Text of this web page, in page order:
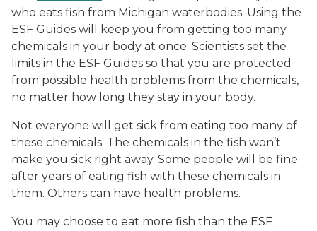
who eats fish from Michigan waterbodies. Using the
ESF Guides will keep you from getting too many
chemicals in your body at once. Scientists set the
limits in the ESF Guides so that you are protected
from possible health problems from the chemicals,
no matter how long they stay in your body.
Not everyone will get sick from eating too many of
these chemicals. The chemicals in the fish won’t
make you sick right away. Some people will be fine
after years of eating fish with these chemicals in
them. Others can have health problems.
You may choose to eat more fish than the ESF